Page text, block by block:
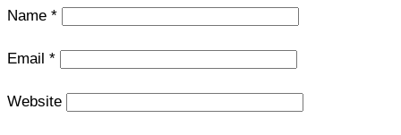
Name *
Email *
Website